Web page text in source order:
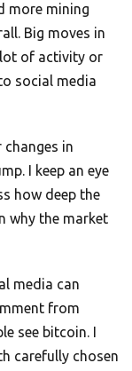
more mining
Big moves in
lot of activity or
social media
in
I keep an eye
how deep the
why the market
media can
from
see bitcoin. I
carefully chosen